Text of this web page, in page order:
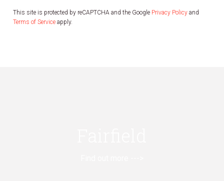
This site is protected by reCAPTCHA and the Google Privacy Policy and
Terms of Service apply.